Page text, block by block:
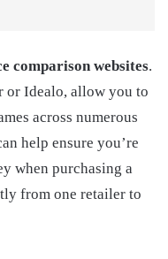
comparison websites.
or Idealo, allow you to
across numerous
help ensure you’re
when purchasing a
from one retailer to